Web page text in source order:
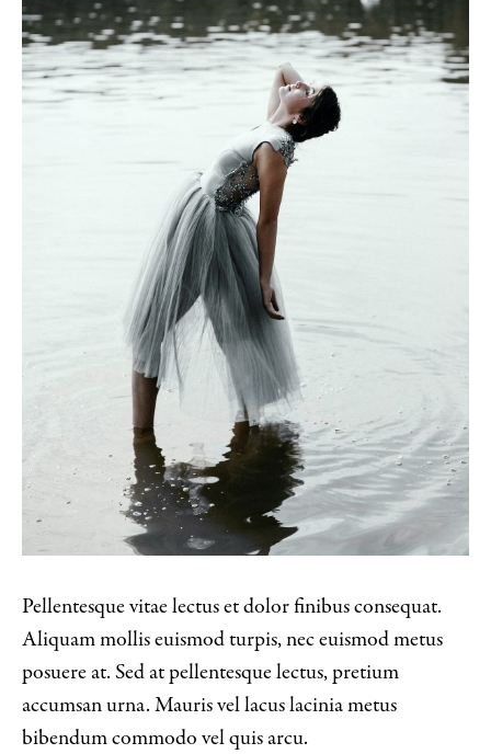
Pellentesque vitae lectus et dolor finibus consequat.
Aliquam mollis euismod turpis, nec euismod metus
posuere at. Sed at pellentesque lectus, pretium
accumsan urna. Mauris vel lacus lacinia metus
bibendum commodo vel quis arcu.